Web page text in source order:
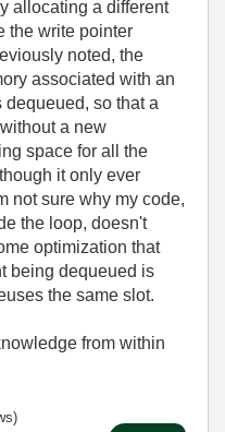
allocating a different
the write pointer
noted, the
associated with an
so that a
a new
space for all the
it only ever
not sure why my code,
the loop, doesn't
optimization that
being dequeued is
the same slot.
from within